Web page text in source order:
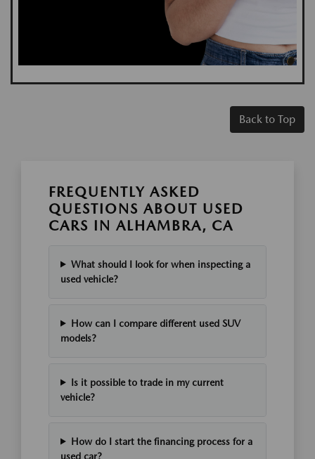
Back to Top
FREQUENTLY ASKED
QUESTIONS ABOUT USED
CARS IN ALHAMBRA, CA
What should I look for when inspecting a
used vehicle?
How can I compare different used SUV
models?
Is it possible to trade in my current
vehicle?
How do I start the financing process for a
used car?